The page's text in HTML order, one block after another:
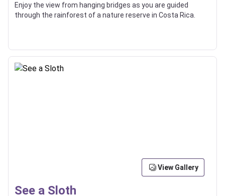
Enjoy the view from hanging bridges as you are guided
through the rainforest of a nature reserve in Costa Rica.
View Gallery
See a Sloth